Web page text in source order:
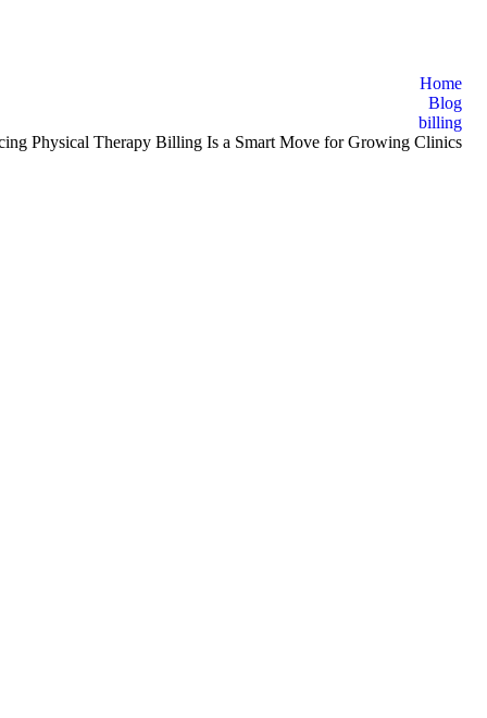
Home
Blog
billing
Physical Therapy Billing Is a Smart Move for Growing Clinics